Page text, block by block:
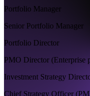
Portfolio Manager
Senior Portfolio Manager
Portfolio Director
PMO Director (Enterprise
Investment Strategy
Chief Strategy Officer